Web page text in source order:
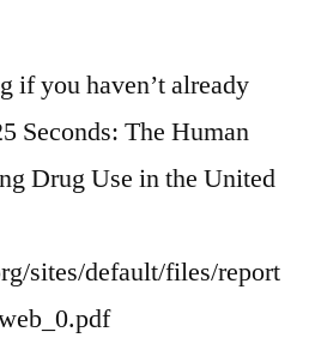
if you haven’t already
Seconds: The Human
Drug Use in the United
sites/default/files/report